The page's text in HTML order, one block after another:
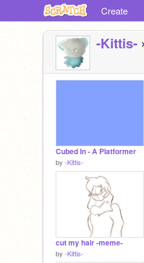
Create
-Kittis-
Cubed In - A Platformer
by -Kittis-
cut my hair -meme-
by -Kittis-